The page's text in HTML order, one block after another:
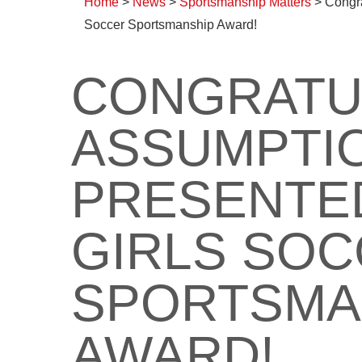
Soccer Sportsmanship Award!
GIRLS